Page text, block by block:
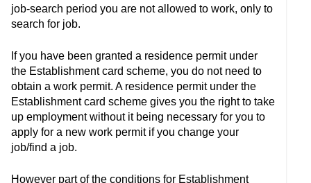
job-search period you are not allowed to work, only to
search for job.
If you have been granted a residence permit under
the Establishment card scheme, you do not need to
obtain a work permit. A residence permit under the
Establishment card scheme gives you the right to take
up employment without it being necessary for you to
apply for a new work permit if you change your
job/find a job.
However part of the conditions for Establishment